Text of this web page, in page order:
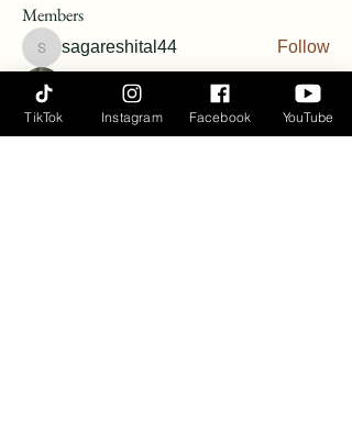
Members
sagareshital44
sagareshital44 Follow
Vanessa Harris Follow
TikTok Instagram Facebook YouTube